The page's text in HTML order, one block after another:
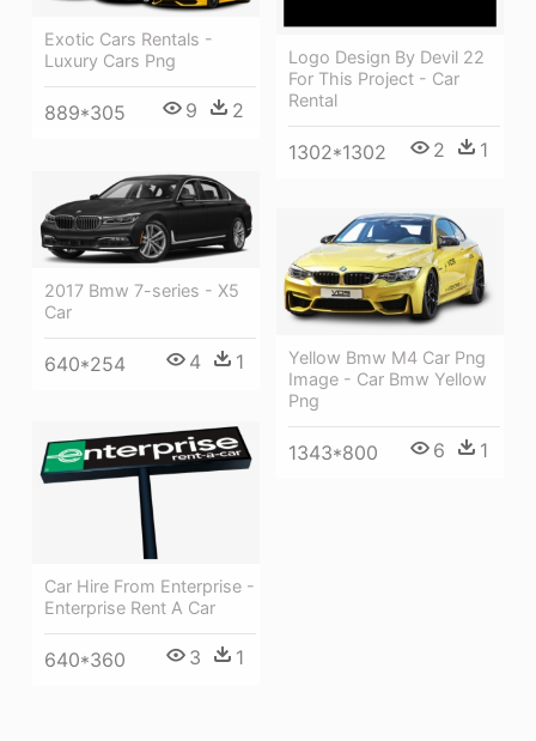
Logo Design By Devil 22
For This Project - Car
Rental
1302*1302 2 1
Exotic Cars Rentals -
Luxury Cars Png
889*305 9 2
2017 Bmw 7-series - X5
Car
640*254 4 1
Yellow Bmw M4 Car Png
Image - Car Bmw Yellow
Png
1343*800 6 1
Car Hire From Enterprise -
Enterprise Rent A Car
640*360 3 1